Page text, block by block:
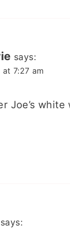
says:
7:27 am
Joe’s
says: